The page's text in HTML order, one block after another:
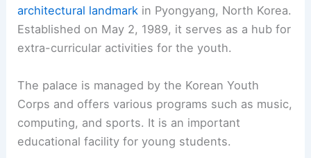
architectural landmark in Pyongyang, North Korea.
Established on May 2, 1989, it serves as a hub for
extra-curricular activities for the youth.
The palace is managed by the Korean Youth
Corps and offers various programs such as music,
computing, and sports. It is an important
educational facility for young students.